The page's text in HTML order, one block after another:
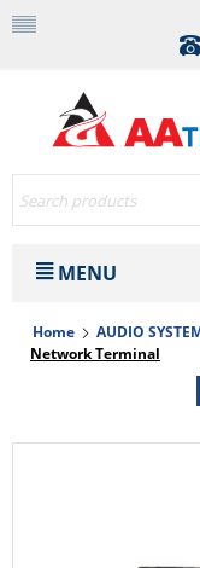
MENU
Home AUDIO
Network Terminal